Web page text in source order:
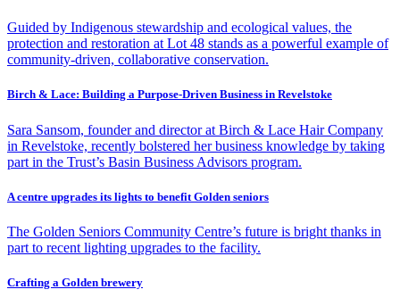
Guided by Indigenous stewardship and ecological values, the
protection and restoration at Lot 48 stands as a powerful example of
community-driven, collaborative conservation.
Birch & Lace: Building a Purpose-Driven Business in Revelstoke
Sara Sansom, founder and director at Birch & Lace Hair Company
in Revelstoke, recently bolstered her business knowledge by taking
part in the Trust’s Basin Business Advisors program.
A centre upgrades its lights to benefit Golden seniors
The Golden Seniors Community Centre’s future is bright thanks in
part to recent lighting upgrades to the facility.
Crafting a Golden brewery